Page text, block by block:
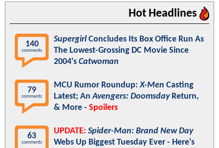
Hot Headlines
140
comments
Supergirl Concludes Its Box Office Run As
The Lowest-Grossing DC Movie Since
2004's Catwoman
79
comments
MCU Rumor Roundup:X-Men Casting
Latest; AnAvengers: DoomsdayReturn,
& More - Spoilers
63
comments
UPDATE: Spider-Man: Brand New Day
Webs Up Biggest Tuesday Ever - Here's